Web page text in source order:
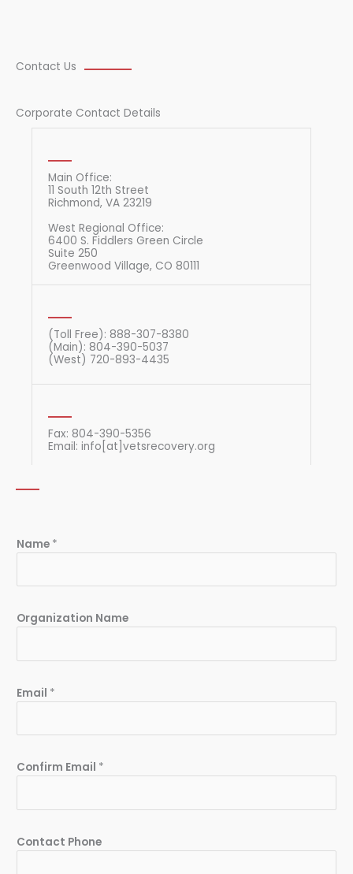
Contact Us
Corporate Contact Details
Main Office:
11 South 12th Street
Richmond, VA 23219
West Regional Office:
6400 S. Fiddlers Green Circle
Suite 250
Greenwood Village, CO 80111
(Toll Free): 888-307-8380
(Main): 804-390-5037
(West) 720-893-4435
Fax: 804-390-5356
Email: info[at]vetsrecovery.org
Name *
Organization Name
Email *
Confirm Email *
Contact Phone